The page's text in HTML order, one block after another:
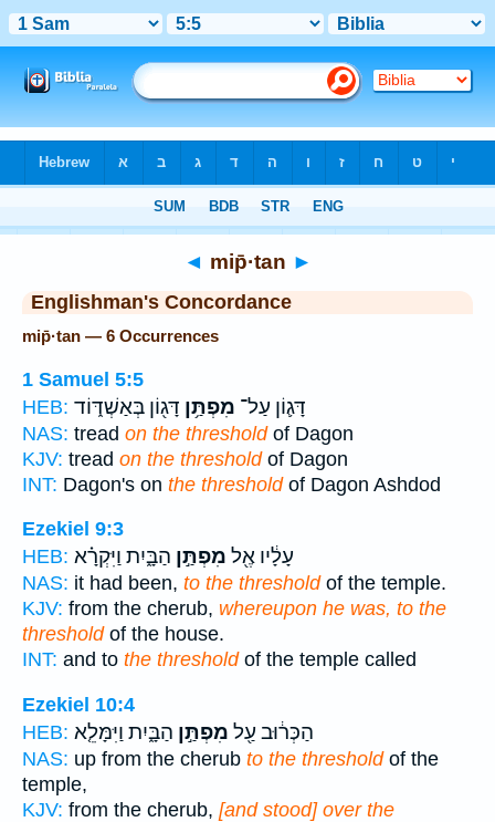
◄ mip̄·tan ►
Englishman's Concordance
mip̄·tan — 6 Occurrences
1 Samuel 5:5
HEB:
דָּג֛וֹן עַל־ מִפְתַּ֥ן דָּג֖וֹן בְּאַשְׁדּ֑וֹד
NAS: tread on the thresholdof Dagon
KJV: tread on the thresholdof Dagon
INT: Dagon's on the thresholdof Dagon Ashdod
Ezekiel 9:3
HEB:
עָלָ֔יו אֶ֖ל מִפְתַּ֣ן הַבָּ֑יִת וַיִּקְרָ֗א
NAS: it had been, to the thresholdof the temple.
KJV: from the cherub, whereupon he was, to the
thresholdof the house.
INT: and to the thresholdof the temple called
Ezekiel 10:4
HEB:
הַכְּר֔וּב עַ֖ל מִפְתַּ֣ן הַבָּ֑יִת וַיִּמָּלֵ֤א
NAS: up from the cherub to the thresholdof the
temple,
KJV: from the cherub, [and stood] over the